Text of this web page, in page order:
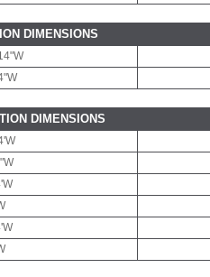
DIMENSIONS
DIMENSIONS